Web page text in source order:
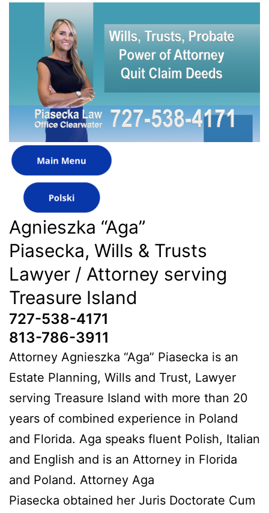
Agnieszka “Aga”
Piasecka, Wills & Trusts
Lawyer / Attorney serving
Treasure Island
727-538-4171
813-786-3911
Attorney Agnieszka “Aga” Piasecka is an
Estate Planning, Wills and Trust, Lawyer
serving Treasure Island with more than 20
years of combined experience in Poland
and Florida. Aga speaks fluent Polish, Italian
and English and is an Attorney in Florida
and Poland. Attorney Aga
Piasecka obtained her Juris Doctorate Cum